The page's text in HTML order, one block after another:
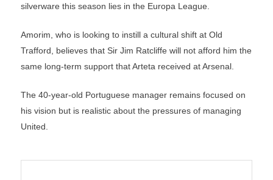
silverware this season lies in the Europa League.
Amorim, who is looking to instill a cultural shift at Old
Trafford, believes that Sir Jim Ratcliffe will not afford him the
same long-term support that Arteta received at Arsenal.
The 40-year-old Portuguese manager remains focused on
his vision but is realistic about the pressures of managing
United.